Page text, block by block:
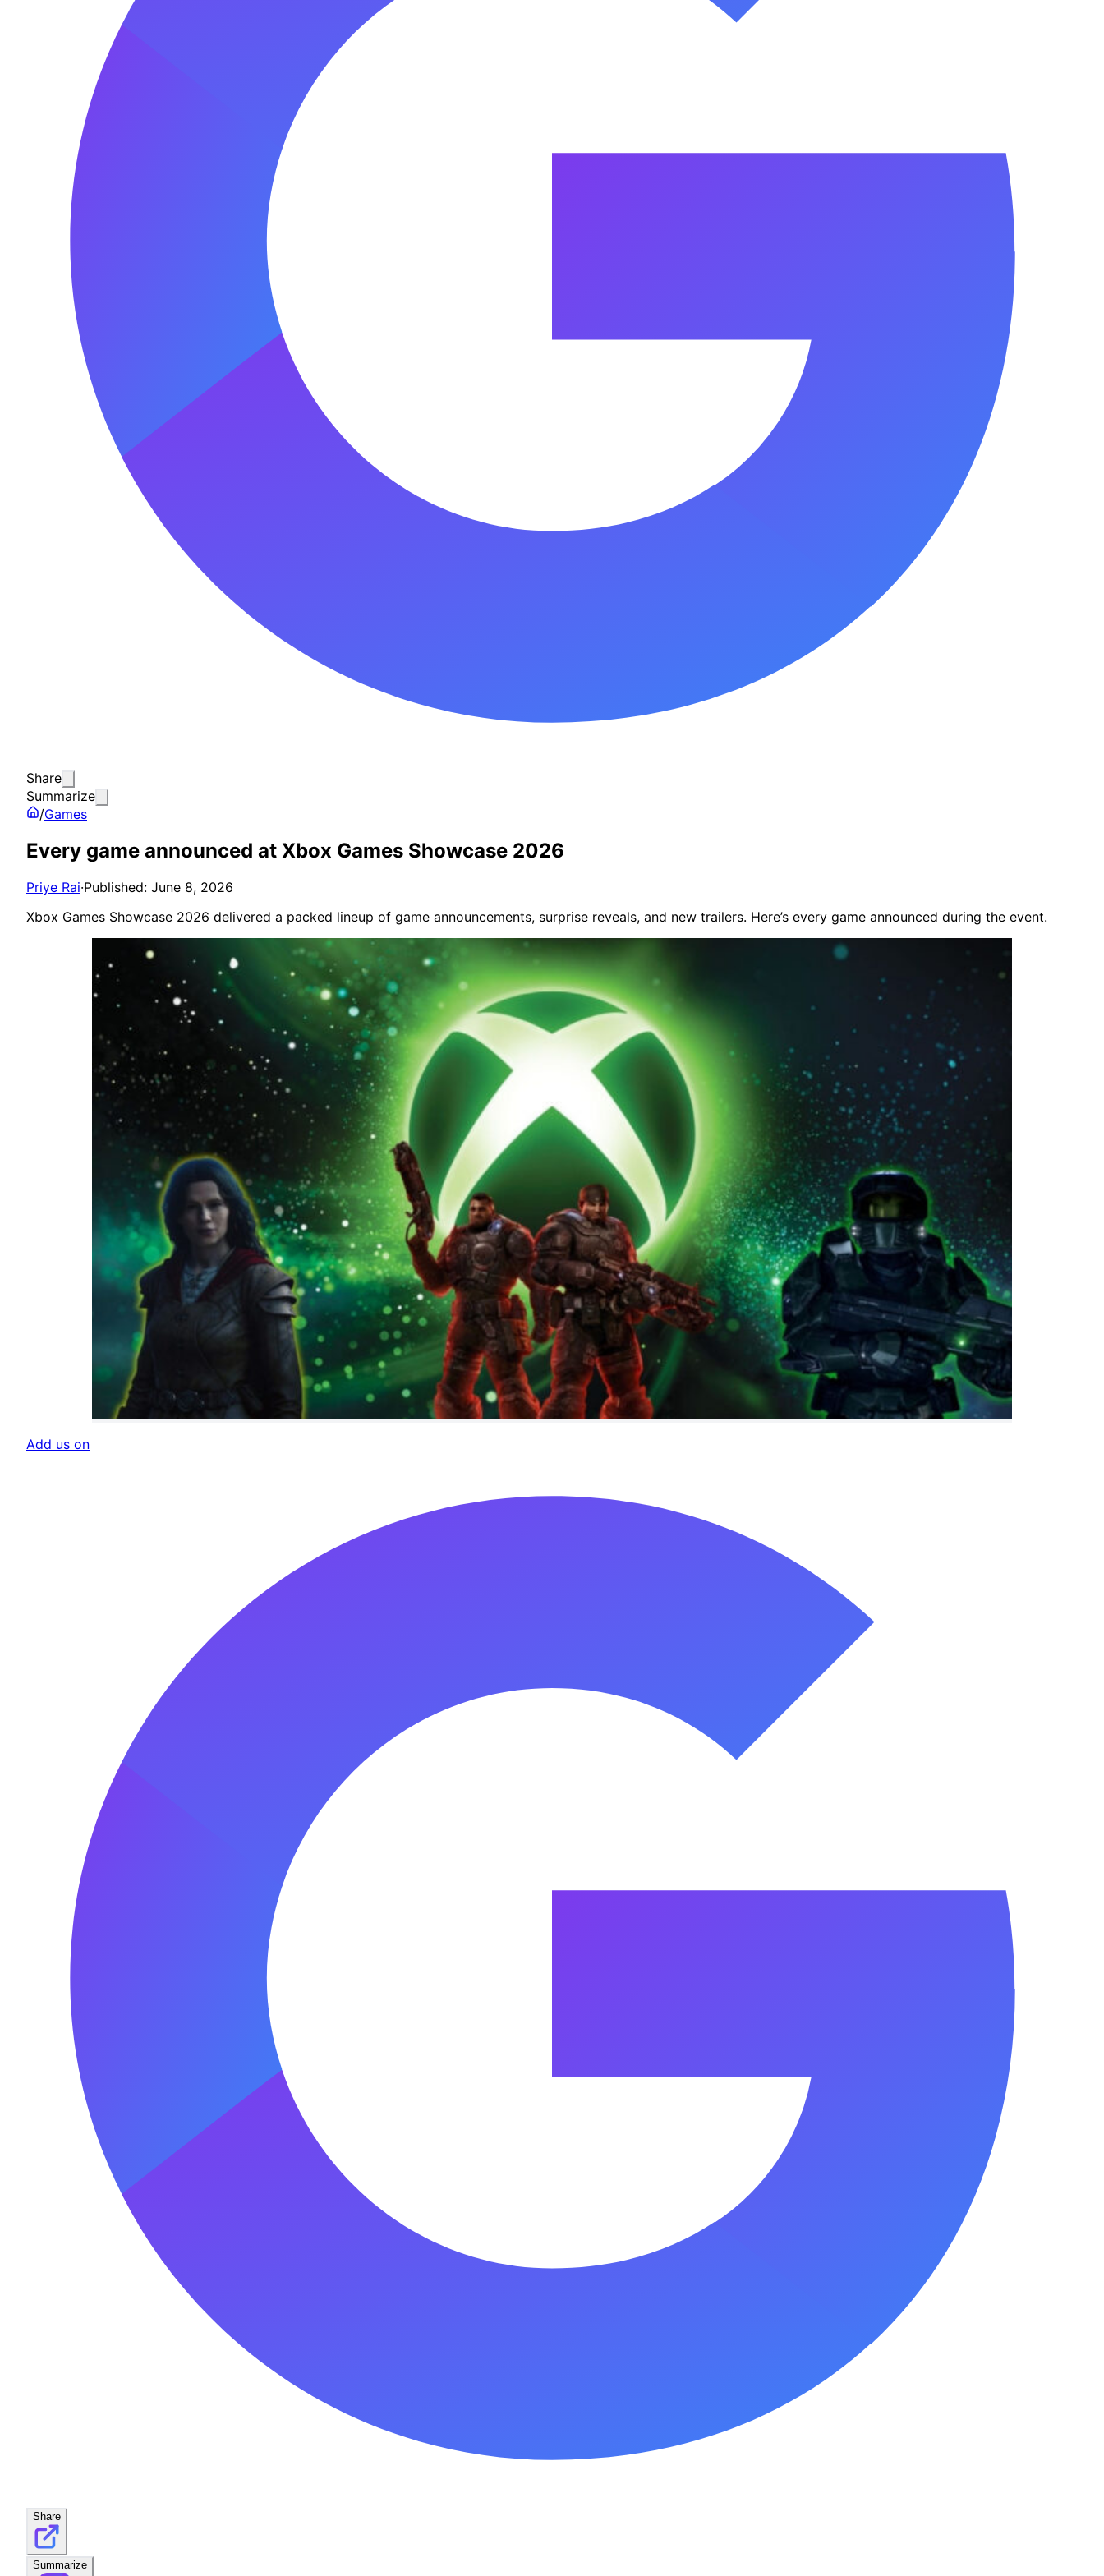
Share
Summarize
/Games
Every game announced at Xbox Games Showcase 2026
Priye Rai·Published: June 8, 2026
Xbox Games Showcase 2026 delivered a packed lineup of game announcements, surprise reveals, and new trailers. Here’s every game announced during the event.
Add us on
Share
Summarize